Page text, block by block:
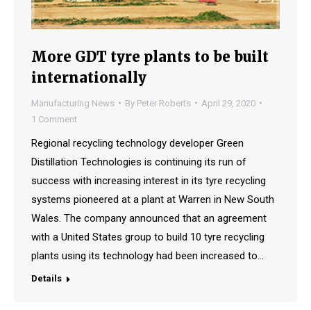
More GDT tyre plants to be built
internationally
Manufacturing News By Peter Roberts
April 29, 2020
1 Comment
Regional recycling technology developer Green
Distillation Technologies is continuing its run of
success with increasing interest in its tyre recycling
systems pioneered at a plant at Warren in New South
Wales. The company announced that an agreement
with a United States group to build 10 tyre recycling
plants using its technology had been increased to…
Details